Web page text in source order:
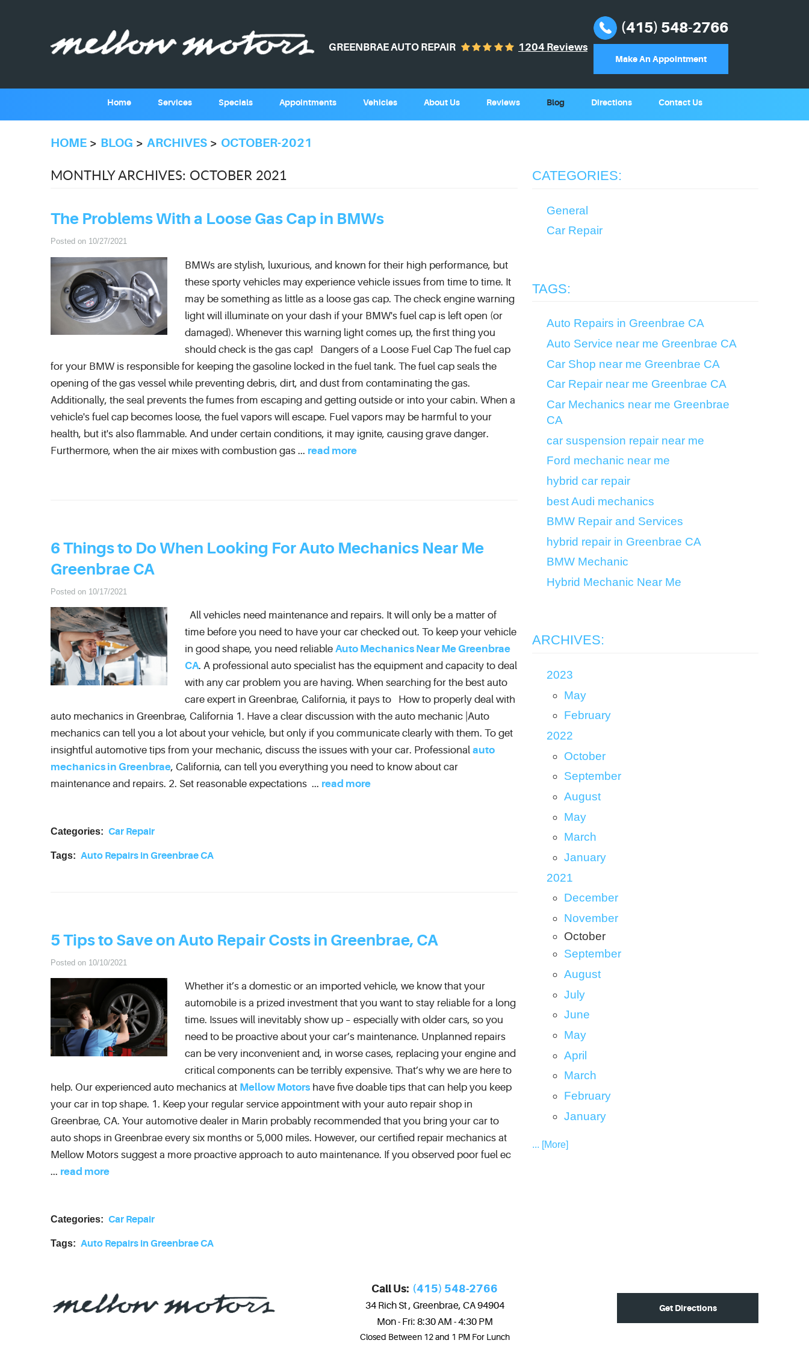
GREENBRAE AUTO REPAIR 1204 Reviews
(415) 548-2766
Make An Appointment
Home Services Specials Appointments Vehicles About Us Reviews Blog Directions Contact Us
HOME BLOG ARCHIVES OCTOBER-2021
MONTHLY ARCHIVES: OCTOBER 2021
The Problems With a Loose Gas Cap in BMWs
Posted on 10/27/2021
BMWs are stylish, luxurious, and known for their high performance, but
these sporty vehicles may experience vehicle issues from time to time. It
may be something as little as a loose gas cap. The check engine warning
light will illuminate on your dash if your BMW's fuel cap is left open (or
damaged). Whenever this warning light comes up, the first thing you
should check is the gas cap! Dangers of a Loose Fuel Cap The fuel cap
for your BMW is responsible for keeping the gasoline locked in the fuel tank. The fuel cap seals the
opening of the gas vessel while preventing debris, dirt, and dust from contaminating the gas.
Additionally, the seal prevents the fumes from escaping and getting outside or into your cabin. When a
vehicle's fuel cap becomes loose, the fuel vapors will escape. Fuel vapors may be harmful to your
health, but it's also flammable. And under certain conditions, it may ignite, causing grave danger.
Furthermore, when the air mixes with combustion gas ... read more
6 Things to Do When Looking For Auto Mechanics Near Me
Greenbrae CA
Posted on 10/17/2021
All vehicles need maintenance and repairs. It will only be a matter of
time before you need to have your car checked out. To keep your vehicle
in good shape, you need reliable Auto Mechanics Near Me Greenbrae
CA. A professional auto specialist has the equipment and capacity to deal
with any car problem you are having. When searching for the best auto
care expert in Greenbrae, California, it pays to How to properly deal with
auto mechanics in Greenbrae, California 1. Have a clear discussion with the auto mechanic |Auto
mechanics can tell you a lot about your vehicle, but only if you communicate clearly with them. To get
insightful automotive tips from your mechanic, discuss the issues with your car. Professional auto
mechanics in Greenbrae, California, can tell you everything you need to know about car
maintenance and repairs. 2. Set reasonable expectations ... read more
Categories: Car Repair
Tags: Auto Repairs in Greenbrae CA
5 Tips to Save on Auto Repair Costs in Greenbrae, CA
Posted on 10/10/2021
Whether it’s a domestic or an imported vehicle, we know that your
automobile is a prized investment that you want to stay reliable for a long
time. Issues will inevitably show up – especially with older cars, so you
need to be proactive about your car’s maintenance. Unplanned repairs
can be very inconvenient and, in worse cases, replacing your engine and
critical components can be terribly expensive. That’s why we are here to
help. Our experienced auto mechanics at Mellow Motors have five doable tips that can help you keep
your car in top shape. 1. Keep your regular service appointment with your auto repair shop in
Greenbrae, CA. Your automotive dealer in Marin probably recommended that you bring your car to
auto shops in Greenbrae every six months or 5,000 miles. However, our certified repair mechanics at
Mellow Motors suggest a more proactive approach to auto maintenance. If you observed poor fuel ec
... read more
Categories: Car Repair
Tags: Auto Repairs in Greenbrae CA
CATEGORIES:
General
Car Repair
TAGS:
Auto Repairs in Greenbrae CA
Auto Service near me Greenbrae CA
Car Shop near me Greenbrae CA
Car Repair near me Greenbrae CA
Car Mechanics near me Greenbrae
CA
car suspension repair near me
Ford mechanic near me
hybrid car repair
best Audi mechanics
BMW Repair and Services
hybrid repair in Greenbrae CA
BMW Mechanic
Hybrid Mechanic Near Me
ARCHIVES:
2023
May
February
2022
October
September
August
May
March
January
2021
December
November
October
September
August
July
June
May
April
March
February
January
... [More]
Call Us: (415) 548-2766
34 Rich St, Greenbrae, CA 94904
Mon - Fri: 8:30 AM - 4:30 PM
Closed Between 12 and 1 PM For Lunch
Get Directions